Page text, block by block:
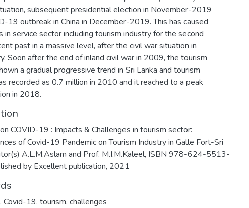
subsequent presidential election in November-2019
19 outbreak in China in December-2019. This has caused
in service sector including tourism industry for the second
past in a massive level, after the civil war situation in
Soon after the end of inland civil war in 2009, the tourism
a gradual progressive trend in Sri Lanka and tourism
recorded as 0.7 million in 2010 and it reached to a peak
in 2018.
COVID-19 : Impacts & Challenges in tourism sector:
of Covid-19 Pandemic on Tourism Industry in Galle Fort-Sri
A.L.M.Aslam and Prof. M.I.M.Kaleel, ISBN 978-624-5513-
by Excellent publication, 2021
Covid-19, tourism, challenges